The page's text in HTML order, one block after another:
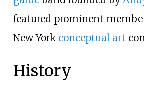
featured prominent
New York conceptual art
History